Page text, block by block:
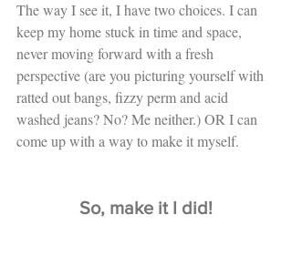
The way I see it, I have two choices. I can
keep my home stuck in time and space,
never moving forward with a fresh
perspective (are you picturing yourself with
ratted out bangs, fizzy perm and acid
washed jeans? No? Me neither.) OR I can
come up with a way to make it myself.
So, make it I did!